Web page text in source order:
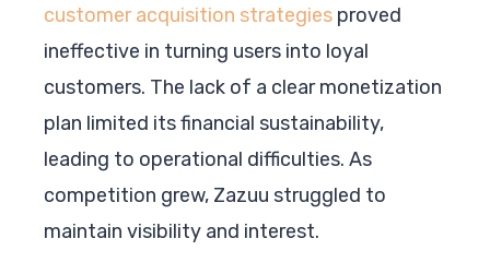
customer acquisition strategies proved
ineffective in turning users into loyal
customers. The lack of a clear monetization
plan limited its financial sustainability,
leading to operational difficulties. As
competition grew, Zazuu struggled to
maintain visibility and interest.